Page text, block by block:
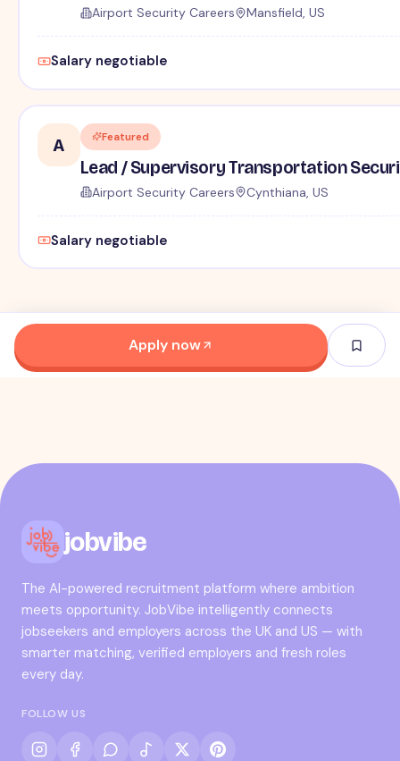
Airport Security Careers Mansfield, US
Salary negotiable
A Featured
Lead / Supervisory Transportation
Airport Security Careers Cynthiana, US
Salary negotiable
Apply now
jobvibe
The AI-powered recruitment platform where ambition
meets opportunity. JobVibe intelligently connects
jobseekers and employers across the UK and US — with
smarter matching, verified employers and fresh roles
every day.
FOLLOW US